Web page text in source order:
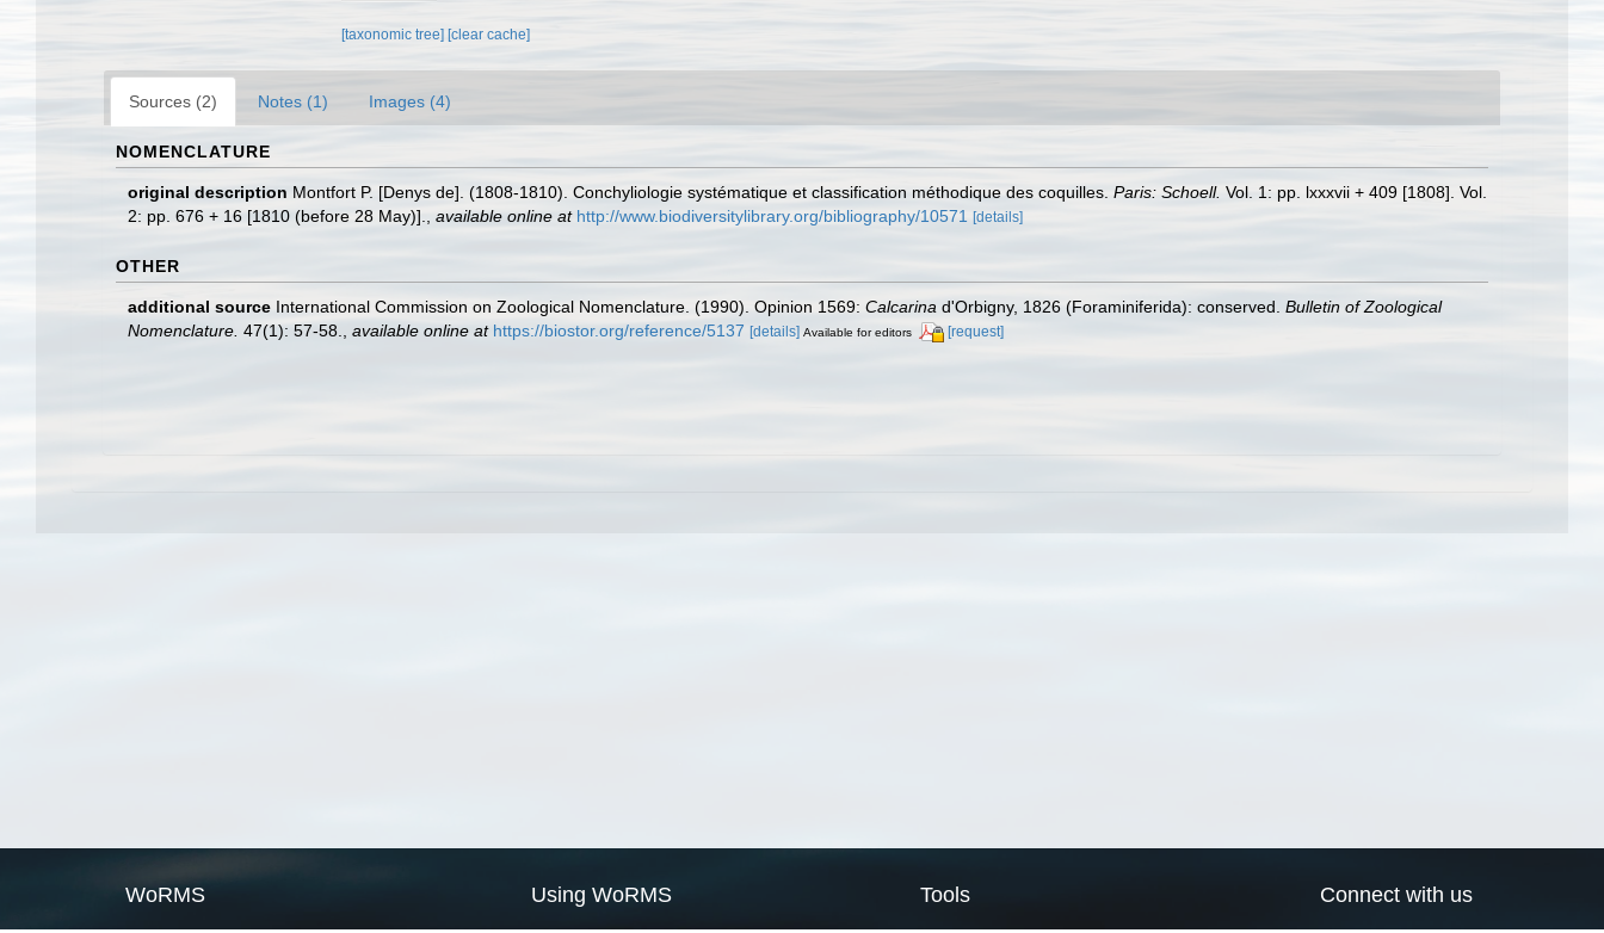
[taxonomic tree] [clear cache]
Sources (2) Notes (1) Images (4)
NOMENCLATURE
original description Montfort P. [Denys de]. (1808-1810). Conchyliologie systématique et classification méthodique des coquilles. Paris: Schoell. Vol. 1: pp. lxxxvii + 409 [1808]. Vol.
2: pp. 676 + 16 [1810 (before 28 May)].
available online at http://www.biodiversitylibrary.org/bibliography/10571 [details]
OTHER
additional source International Commission on Zoological Nomenclature. (1990). Opinion 1569: Calcarina d'Orbigny, 1826 (Foraminiferida): conserved. Bulletin of Zoological
Nomenclature. 47(1): 57-58. available online at https://biostor.org/reference/5137 [details] Available for editors [request]
WoRMS Using WoRMS Tools Connect with us